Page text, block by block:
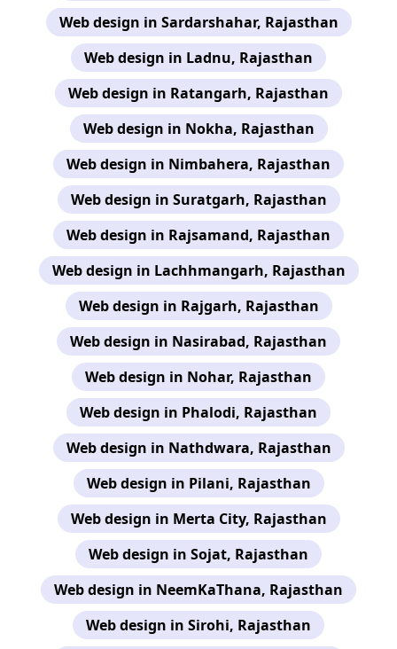
Web design in Sardarshahar, Rajasthan
Web design in Ladnu, Rajasthan
Web design in Ratangarh, Rajasthan
Web design in Nokha, Rajasthan
Web design in Nimbahera, Rajasthan
Web design in Suratgarh, Rajasthan
Web design in Rajsamand, Rajasthan
Web design in Lachhmangarh, Rajasthan
Web design in Rajgarh, Rajasthan
Web design in Nasirabad, Rajasthan
Web design in Nohar, Rajasthan
Web design in Phalodi, Rajasthan
Web design in Nathdwara, Rajasthan
Web design in Pilani, Rajasthan
Web design in Merta City, Rajasthan
Web design in Sojat, Rajasthan
Web design in NeemKaThana, Rajasthan
Web design in Sirohi, Rajasthan